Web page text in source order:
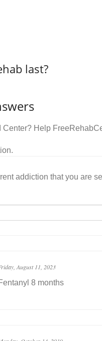
last?
Help
addiction that you are
August 11, 2023
8 months